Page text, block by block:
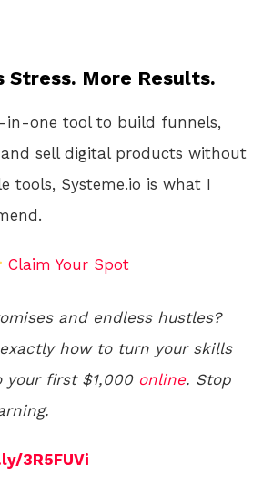
Stress. More Results.
one tool to build funnels,
sell digital products without
tools, Systeme.io is what I
Claim Your Spot
and endless hustles?
how to turn your skills
your first $1,000 online. Stop
3R5FUVi